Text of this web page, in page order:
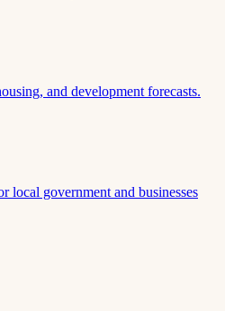
and development forecasts.
local government and businesses